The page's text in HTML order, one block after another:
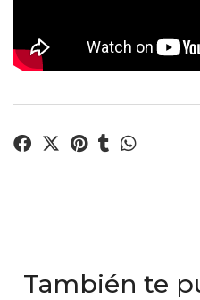
También te